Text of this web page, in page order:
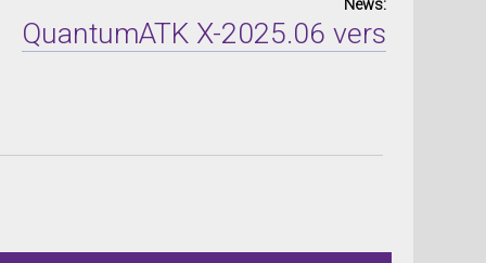
News:
X-2025.06 version